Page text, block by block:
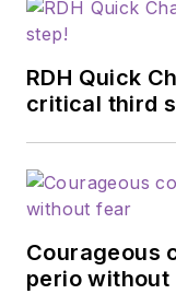
RDH Quick
critical third
Courageous
perio without